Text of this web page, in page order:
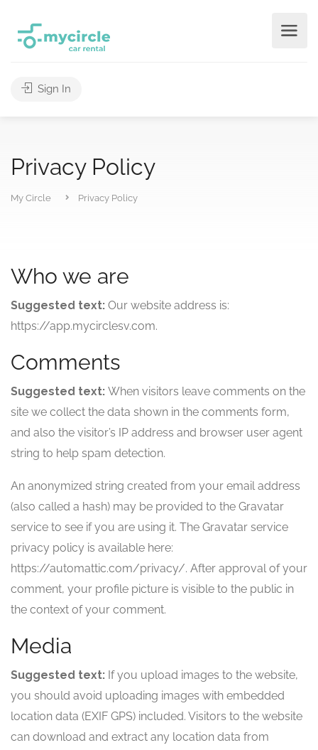
Sign In
Privacy Policy
My Circle Privacy Policy
Who we are
Suggested text: Our website address is:
https://app.mycirclesv.com.
Comments
Suggested text: When visitors leave comments on the
site we collect the data shown in the comments form,
and also the visitor’s IP address and browser user agent
string to help spam detection.
An anonymized string created from your email address
(also called a hash) may be provided to the Gravatar
service to see if you are using it. The Gravatar service
privacy policy is available here:
https://automattic.com/privacy/. After approval of your
comment, your profile picture is visible to the public in
the context of your comment.
Media
Suggested text: If you upload images to the website,
you should avoid uploading images with embedded
location data (EXIF GPS) included. Visitors to the website
can download and extract any location data from